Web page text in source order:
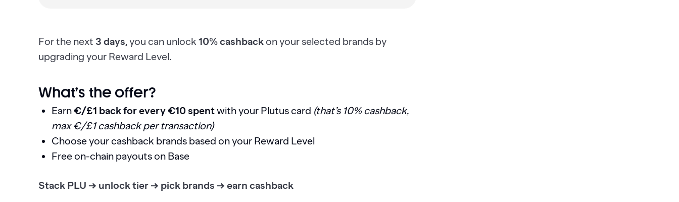
For the next 3 days, you can unlock 10% cashbackon your selected brands by
upgrading your Reward Level.
What’s the offer?
Earn €/£1 back for every €10 spentwith your Plutus card (that’s 10% cashback,
max €/£1 cashback per transaction)
Choose your cashback brands based on your Reward Level
Free on-chain payouts on Base
Stack PLU → unlock tier → pick brands → earn cashback